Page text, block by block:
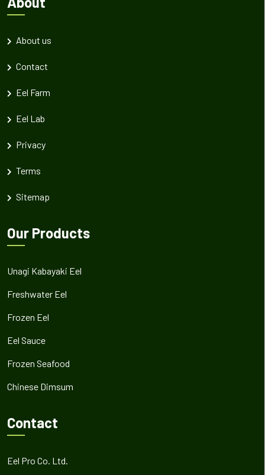
About us
Contact
Eel Farm
Eel Lab
Privacy
Terms
Sitemap
Our Products
Unagi Kabayaki Eel
Freshwater Eel
Frozen Eel
Eel Sauce
Frozen Seafood
Chinese Dimsum
Contact
Eel Pro Co. Ltd.